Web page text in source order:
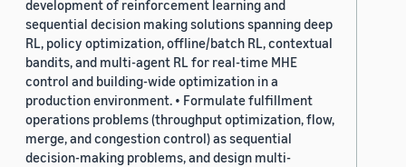
development of reinforcement learning and
sequential decision making solutions spanning deep
RL, policy optimization, offline/batch RL, contextual
bandits, and multi-agent RL for real-time MHE
control and building-wide optimization in a
production environment. • Formulate fulfillment
operations problems (throughput optimization, flow,
merge, and congestion control) as sequential
decision-making problems, and design multi-